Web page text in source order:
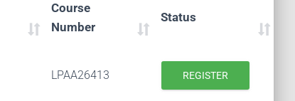
Course
Number
Status
LPAA26413 REGISTER